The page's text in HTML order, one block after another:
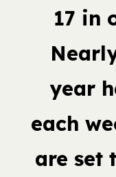
17 in
year
each
are set